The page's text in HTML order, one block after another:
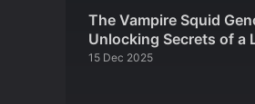
The Vampire Squid
Unlocking Secrets of a
15 Dec 2025